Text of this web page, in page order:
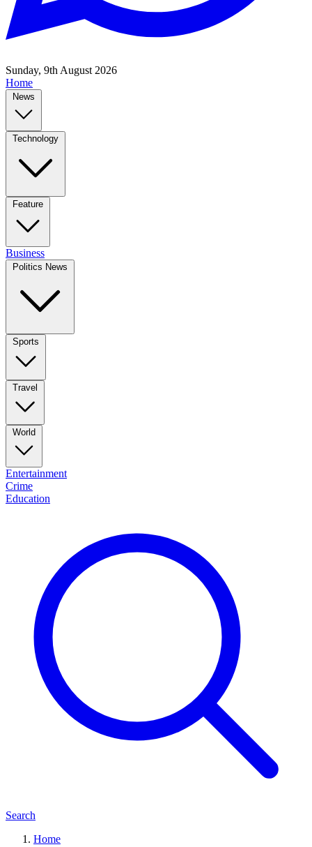
Sunday, 9th August 2026
Home
News
Technology
Feature
Business
Politics News
Sports
Travel
World
Entertainment
Crime
Education
Search
Home